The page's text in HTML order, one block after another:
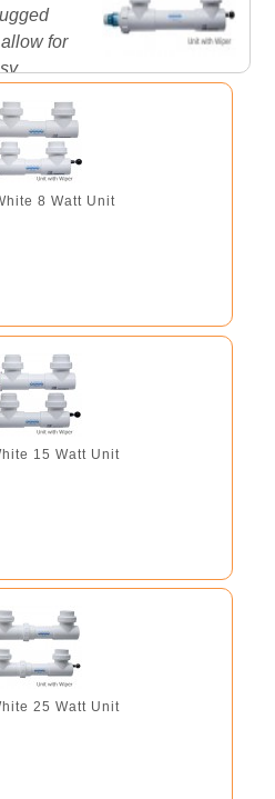
for
UV’s will clear your
overnight and keep it
guaranteed when sized,
8 Watt Unit
15 Watt Unit
25 Watt Unit